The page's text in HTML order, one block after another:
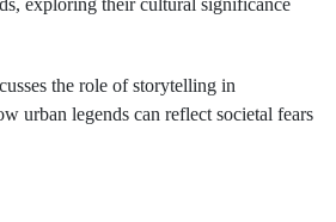
exploring their cultural significance
the role of storytelling in
urban legends can reflect societal fears